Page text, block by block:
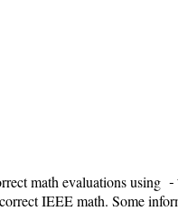
math evaluations using
IEEE math. Some